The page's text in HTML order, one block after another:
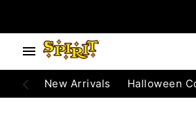
New Arrivals Halloween